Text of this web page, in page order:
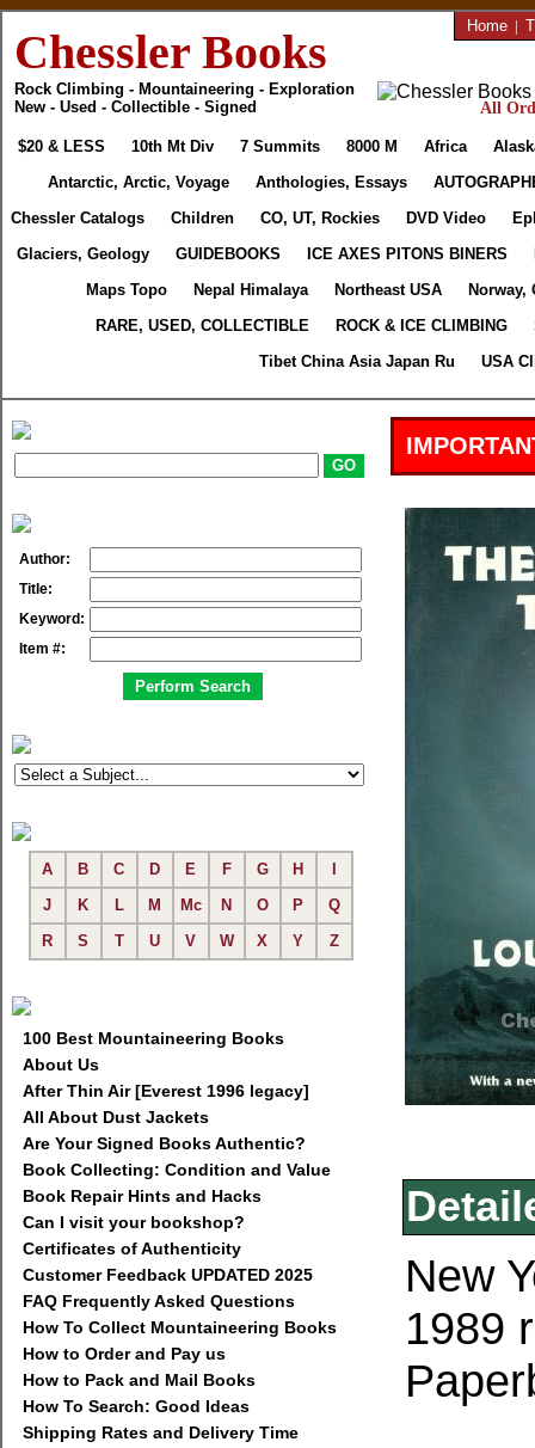
Chessler Books
Rock Climbing - Mountaineering - Exploration
New - Used - Collectible - Signed
Home |
All
$20 & LESS 10th Mt Div 7 Summits 8000 M Africa
Antarctic, Arctic, Voyage
Anthologies, Essays
Chessler Catalogs
Children CO, UT, Rockies DVD Video
Glaciers, Geology
GUIDEBOOKS ICE AXES PITONS BINERS
Maps Topo
Nepal Himalaya Northeast USA
Norway,
RARE, USED, COLLECTIBLE
ROCK & ICE CLIMBING
Tibet China Asia Japan Ru
USA
Author:
Title:
Keyword:
Item #:
A B C D E F G H
J
K L M Mc N O P
Q
R
S T U V W X Y Z
100 Best Mountaineering Books
About Us
After Thin Air [Everest 1996 legacy]
All About Dust Jackets
Are Your Signed Books Authentic?
Book Collecting: Condition and Value
Book Repair Hints and Hacks
Can I visit your bookshop?
Certificates of Authenticity
Customer Feedback UPDATED 2025
FAQ Frequently Asked Questions
How To Collect Mountaineering Books
How to Order and Pay us
How to Pack and Mail Books
How To Search: Good Ideas
Shipping Rates and Delivery Time
New
1989